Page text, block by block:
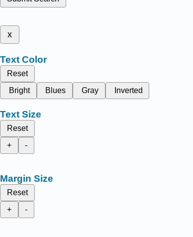
x
Text Color
Reset
Bright
Blues Gray Inverted
Text Size
Reset
+
-
Margin Size
Reset
+
-